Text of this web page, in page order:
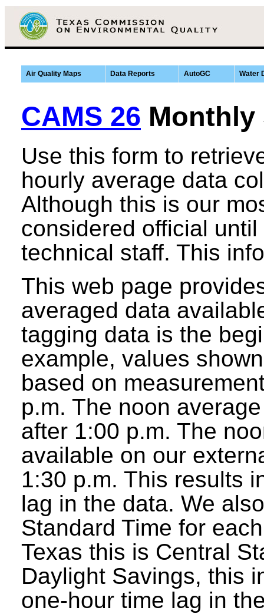
Air Quality Maps Data Reports AutoGC Water
CAMS 26 Monthly
Use this form to
hourly average data
Although this is our
considered official
technical staff. This
This web page
averaged data
tagging data is the
example, values
based on
p.m. The noon
after 1:00 p.m. The
available on our
1:30 p.m. This results
lag in the data. We
Standard Time for
Texas this is Central
Daylight Savings, this
one-hour time lag in